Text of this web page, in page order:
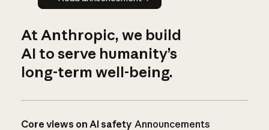
At Anthropic, we build
AI to serve humanity’s
long-term well-being.
Core views on AI safety Announcements